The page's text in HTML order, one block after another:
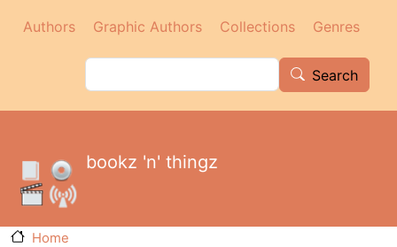
Authors Graphic Authors Collections Genres
Search Search
bookz 'n' thingz
Home